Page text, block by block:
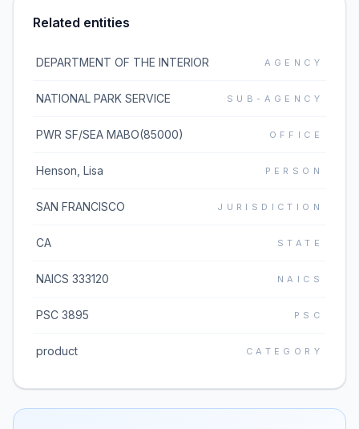
Related entities
DEPARTMENT OF THE INTERIOR AGENCY
NATIONAL PARK SERVICE SUB-AGENCY
PWR SF/SEA MABO(85000) OFFICE
Henson, Lisa PERSON
SAN FRANCISCO JURISDICTION
CA STATE
NAICS 333120 NAICS
PSC 3895 PSC
product CATEGORY